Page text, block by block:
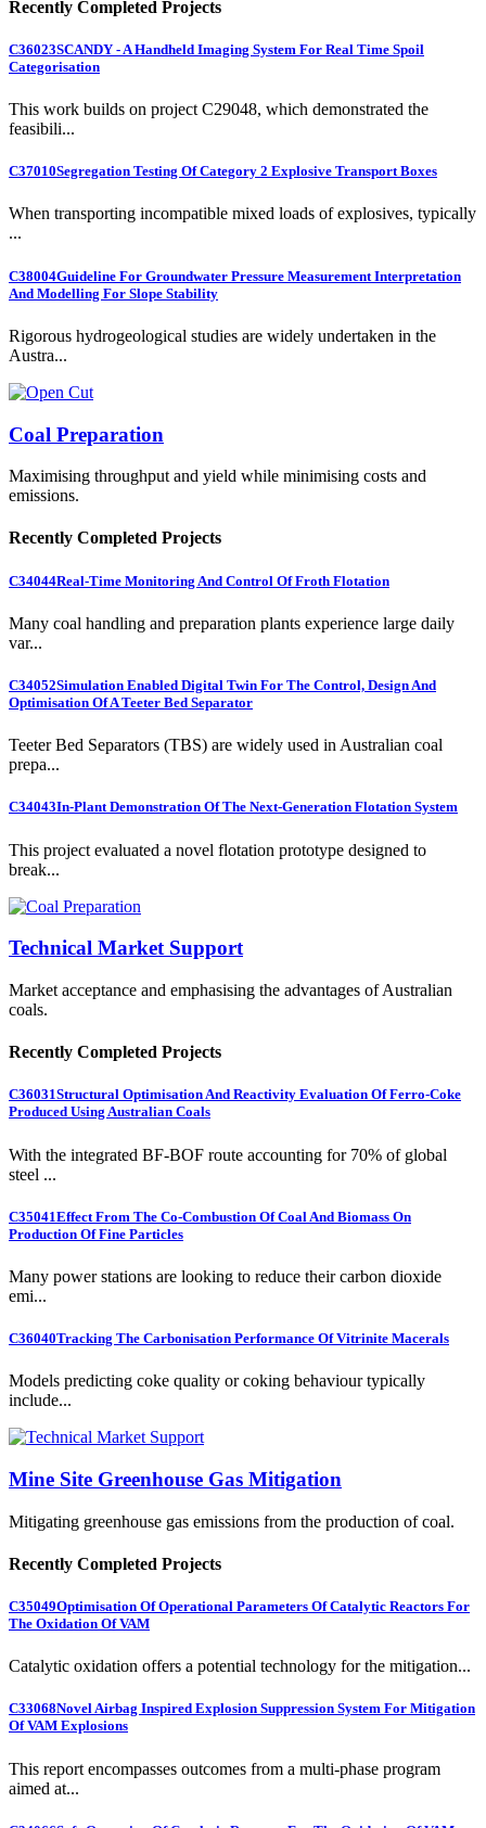
Recently Completed Projects
C36023SCANDY - A Handheld Imaging System For Real Time Spoil
Categorisation
This work builds on project C29048, which demonstrated the
feasibili...
C37010Segregation Testing Of Category 2 Explosive Transport Boxes
When transporting incompatible mixed loads of explosives, typically
...
C38004Guideline For Groundwater Pressure Measurement Interpretation
And Modelling For Slope Stability
Rigorous hydrogeological studies are widely undertaken in the
Austra...
Coal Preparation
Maximising throughput and yield while minimising costs and
emissions.
Recently Completed Projects
C34044Real-Time Monitoring And Control Of Froth Flotation
Many coal handling and preparation plants experience large daily
var...
C34052Simulation Enabled Digital Twin For The Control, Design And
Optimisation Of A Teeter Bed Separator
Teeter Bed Separators (TBS) are widely used in Australian coal
prepa...
C34043In-Plant Demonstration Of The Next-Generation Flotation System
This project evaluated a novel flotation prototype designed to
break...
Technical Market Support
Market acceptance and emphasising the advantages of Australian
coals.
Recently Completed Projects
C36031Structural Optimisation And Reactivity Evaluation Of Ferro-Coke
Produced Using Australian Coals
With the integrated BF-BOF route accounting for 70% of global
steel ...
C35041Effect From The Co-Combustion Of Coal And Biomass On
Production Of Fine Particles
Many power stations are looking to reduce their carbon dioxide
emi...
C36040Tracking The Carbonisation Performance Of Vitrinite Macerals
Models predicting coke quality or coking behaviour typically
include...
Mine Site Greenhouse Gas Mitigation
Mitigating greenhouse gas emissions from the production of coal.
Recently Completed Projects
C35049Optimisation Of Operational Parameters Of Catalytic Reactors For
The Oxidation Of VAM
Catalytic oxidation offers a potential technology for the mitigation...
C33068Novel Airbag Inspired Explosion Suppression System For Mitigation
Of VAM Explosions
This report encompasses outcomes from a multi-phase program
aimed at...